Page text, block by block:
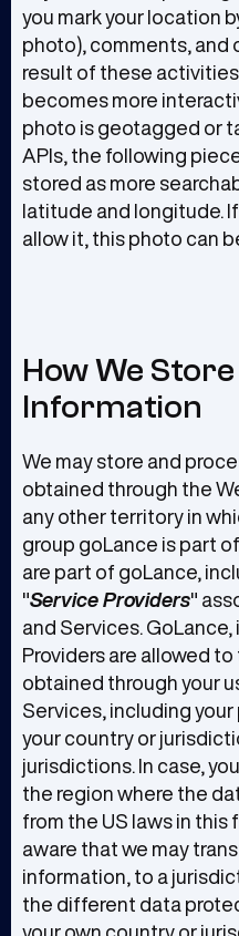
you mark your location
photo), comments, and
result of these
becomes more
photo is geotagged or
APIs, the following
stored as more
latitude and longitude.
allow it, this photo can
How We
Information
We may store and
obtained through the
any other territory in
group goLance is part
are part of goLance,
"Service Providers"
and Services.
Providers are allowed
obtained through your
Services, including
your country or
jurisdictions. In case,
the region where the
from the US laws in this
aware that we may
information, to a
the different data
your own country or